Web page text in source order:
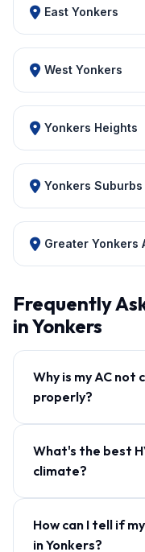
East Yonkers
West Yonkers
Yonkers Heights
Yonkers Suburbs
Greater Yonkers
Frequently
in Yonkers
Why is my AC not
properly?
What's the best
climate?
How can I tell if
in Yonkers?